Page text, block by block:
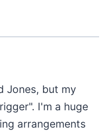
Jones, but my
I'm a huge
arrangements